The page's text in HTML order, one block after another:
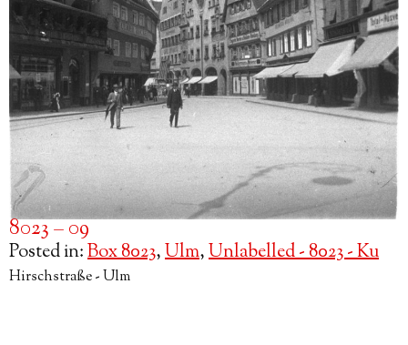
8023 – 09
Posted in:Box 8023,Ulm,Unlabelled - 8023 - Ku
Hirschstraße - Ulm